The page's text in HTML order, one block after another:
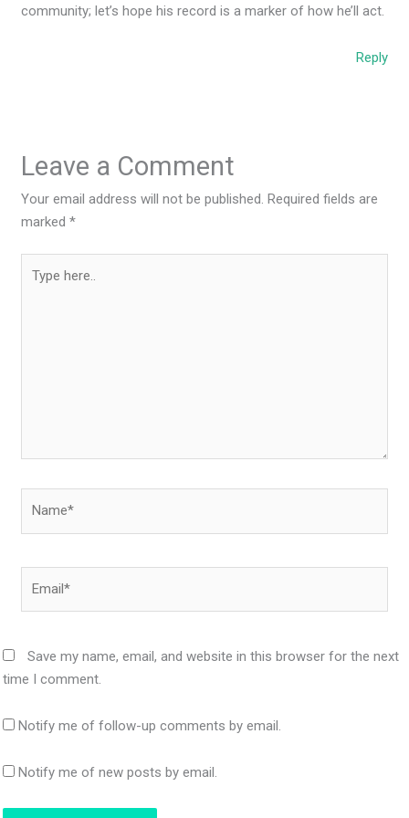
community; let’s hope his record is a marker of how he’ll act.
Reply
Leave a Comment
Your email address will not be published. Required fields are
marked*
here..
Save my name, email, and website in this browser for the next
time I comment.
Notify me of follow-up comments by email.
Notify me of new posts by email.